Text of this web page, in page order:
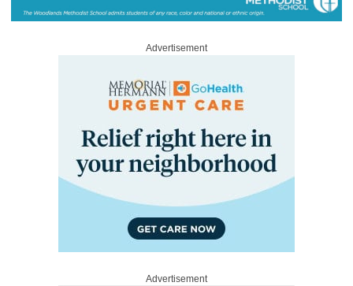
Advertisement
Advertisement